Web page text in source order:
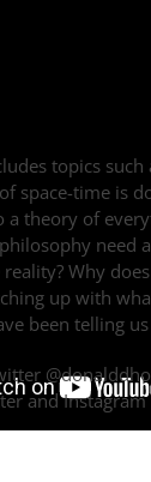
topics such
space-time is
a theory of
need
Why
up with
been telling
and